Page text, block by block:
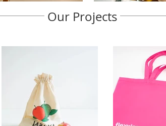
Our Projects